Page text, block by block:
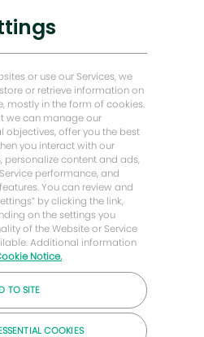
or use our Services, we
or retrieve information on
mostly in the form of cookies.
we can manage our
offer you the best
you interact with our
personalize content and ads,
performance, and
You can review and
by clicking the link,
on the settings you
of the Website or Service
Additional information
Notice.
TO SITE
COOKIES